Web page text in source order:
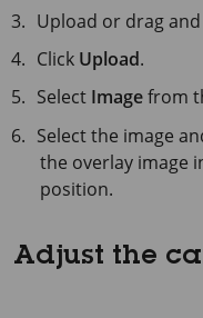
Upload or drag
Click Upload.
Select Imagefrom
Select the image
the overlay image
position.
Adjust the